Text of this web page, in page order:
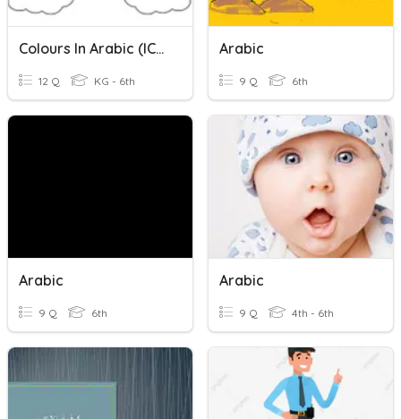
Colours In Arabic (ICDC)
12 Q KG - 6th
Arabic
9 Q 6th
Arabic
9 Q 6th
Arabic
9 Q 4th - 6th